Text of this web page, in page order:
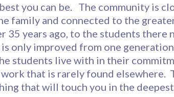
you can be. The community is
family and connected to the
35 years ago, to the students
only improved from one
students live with in their
that is rarely found elsewhere.
that will touch you in the